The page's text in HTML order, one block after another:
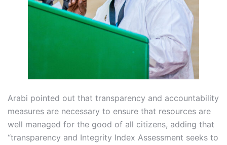
Arabi pointed out that transparency and accountability
measures are necessary to ensure that resources are
well managed for the good of all citizens, adding that
“transparency and Integrity Index Assessment seeks to